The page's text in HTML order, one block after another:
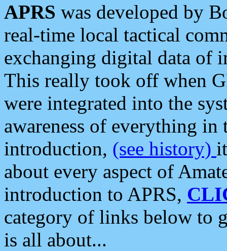
APRS was developed by
real-time local tactical
exchanging digital data of
This really took off when
were integrated into the
awareness of everything in
introduction, (see history)
about every aspect of
introduction to APRS,
category of links below to
is all about...